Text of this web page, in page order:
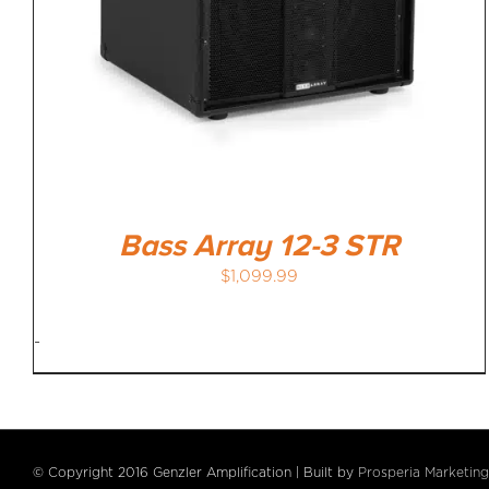
Bass Array 12-3 STR
$1,099.99
-
© Copyright 2016 Genzler Amplification | Built by Prosperia Marketing